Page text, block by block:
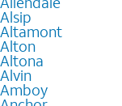
Alsip
Altamont
Alton
Altona
Alvin
Amboy